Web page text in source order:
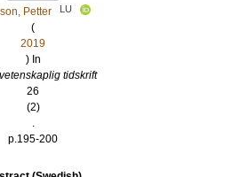
Petter
LU
(
2019
) In
tidskrift
26
(2)
.
p.195-200